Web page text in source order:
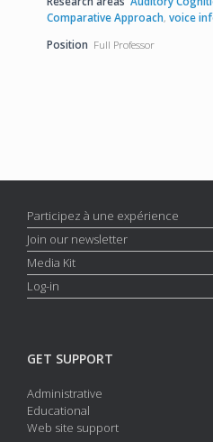
Comparative Approach, voice
Position Full Professor
Participez à une expérience
Join our newsletter
Media Kit
Log-in
GET SUPPORT
Administrative
Educational
Web site support